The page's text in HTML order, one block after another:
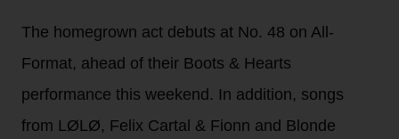
The homegrown act debuts at No. 48 on All-
Format, ahead of their Boots & Hearts
performance this weekend. In addition, songs
from LØLØ, Felix Cartal & Fionn and Blonde